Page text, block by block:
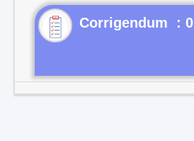
Corrigendum : 0